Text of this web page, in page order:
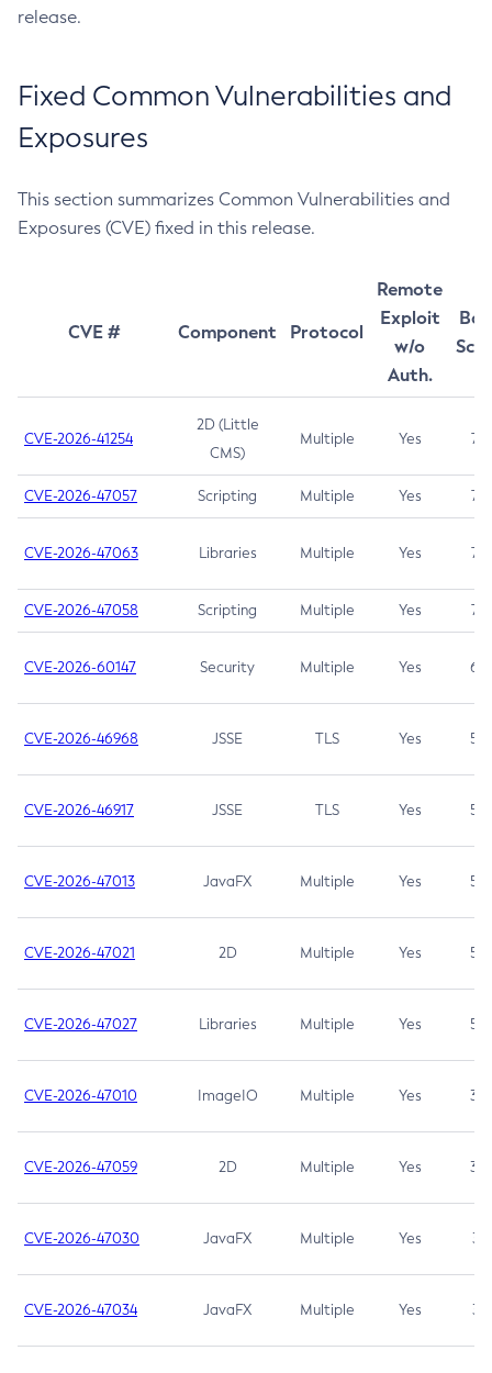
release.
Fixed Common Vulnerabilities and
Exposures
This section summarizes Common Vulnerabilities and
Exposures (CVE) fixed in this release.
CVE # Component Protocol
Remote
Exploit
w/o
Auth.
CVE-2026-41254
2D (Little
CMS)
Multiple Yes 7.5
CVE-2026-47057 Scripting Multiple Yes 7.5
CVE-2026-47063 Libraries Multiple Yes 7.5
CVE-2026-47058 Scripting Multiple Yes 7.4
CVE-2026-60147 Security Multiple Yes 6.5
CVE-2026-46968 JSSE TLS Yes 5.9
CVE-2026-46917 JSSE TLS Yes 5.3
CVE-2026-47013 JavaFX Multiple Yes 5.3
CVE-2026-47021 2D Multiple Yes 5.3
CVE-2026-47027 Libraries Multiple Yes 5.3
CVE-2026-47010 ImageIO Multiple Yes 3.7
CVE-2026-47059 2D Multiple Yes 3.7
CVE-2026-47030 JavaFX Multiple Yes 3.1
CVE-2026-47034 JavaFX Multiple Yes 3.1